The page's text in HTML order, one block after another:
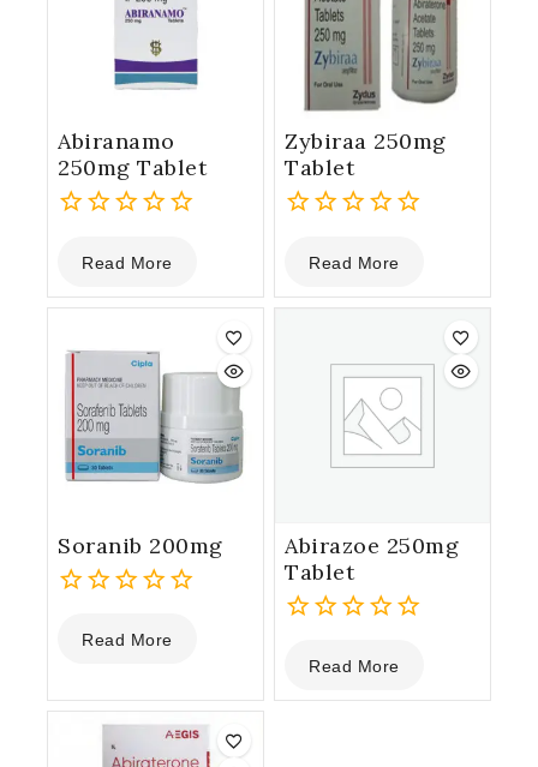
Abiranamo
250mg Tablet
out
of
Read More
Zybiraa 250mg
Tablet
out
of
Read More
Soranib 200mg
out
5
Read More
Abirazoe 250mg
Tablet
out
of
Read More